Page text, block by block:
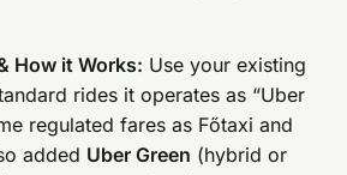
How it Works: Use your existing
rides it operates as “Uber
regulated fares as Főtaxi and
added Uber Green (hybrid or